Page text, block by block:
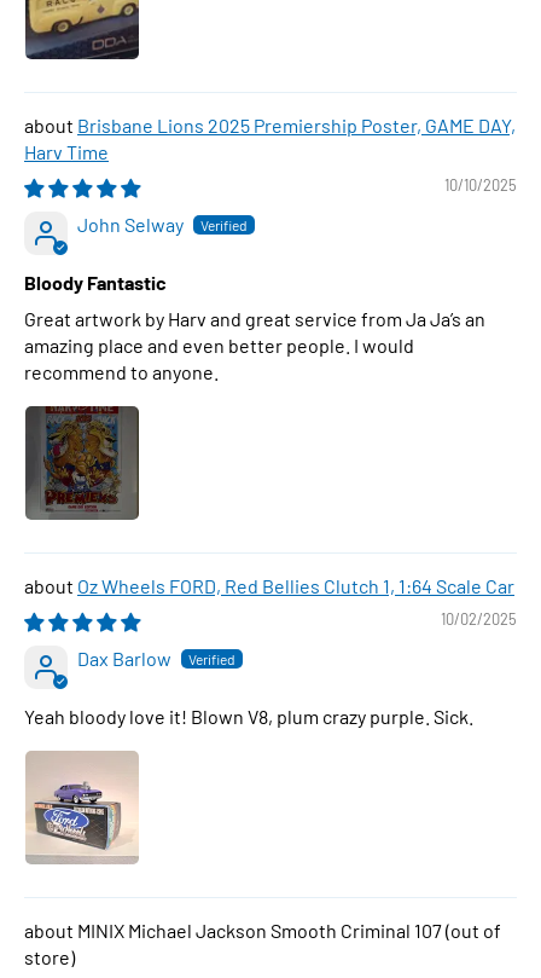
Brisbane Lions 2025 Premiership Poster, GAME DAY,
Harv Time
10/10/2025
John Selway
Bloody Fantastic
Great artwork by Harv and great service from Ja Ja’s an
amazing place and even better people. I would
recommend to anyone.
Oz Wheels FORD, Red Bellies Clutch 1, 1:64 Scale Car
10/02/2025
Dax Barlow
Yeah bloody love it! Blown V8, plum crazy purple. Sick.
MINIX Michael Jackson Smooth Criminal 107